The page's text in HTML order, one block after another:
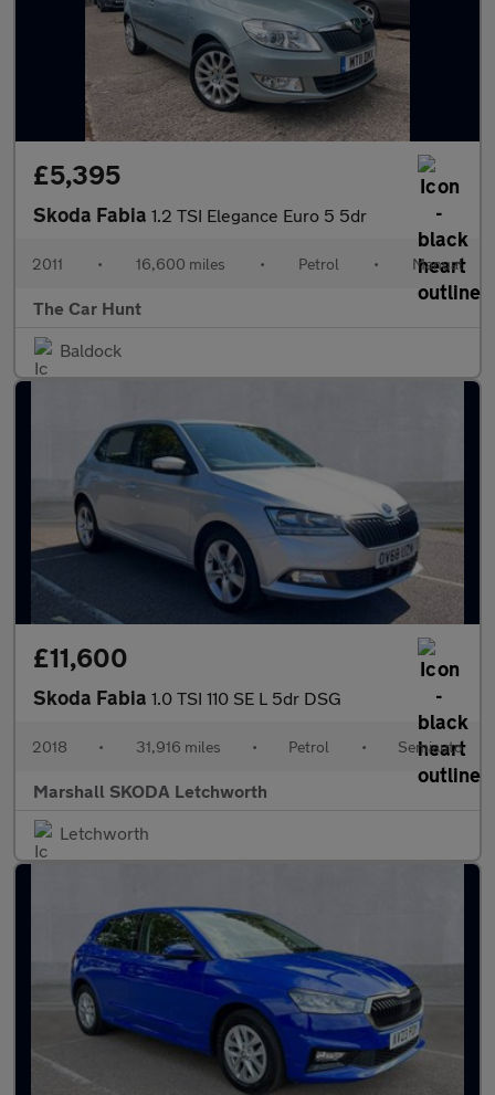
£5,395
Skoda Fabia 1.2 TSI Elegance Euro 5 5dr
2011 • 16,600 miles • Petrol • Manual
The Car Hunt
Baldock
£11,600
Skoda Fabia 1.0 TSI 110 SE L 5dr DSG
2018 • 31,916 miles • Petrol • Semiauto
Marshall SKODA Letchworth
Letchworth